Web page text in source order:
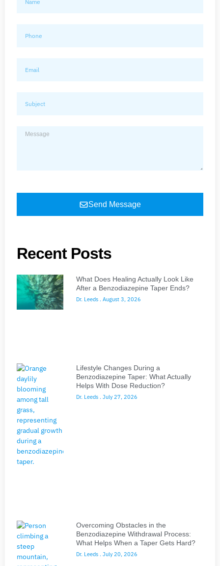
Send Message
Recent Posts
What Does Healing Actually Look Like
After a Benzodiazepine Taper Ends?
Dr. Leeds August 3, 2026
Lifestyle Changes During a
Benzodiazepine Taper: What Actually
Helps With Dose Reduction?
Dr. Leeds July 27, 2026
Overcoming Obstacles in the
Benzodiazepine Withdrawal Process:
What Helps When a Taper Gets Hard?
Dr. Leeds July 20, 2026